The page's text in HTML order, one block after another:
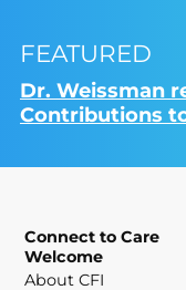
FEATURED
Dr. Weissman
Contributions
Connect to Care
Welcome
About CFI